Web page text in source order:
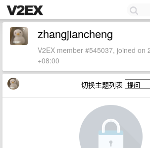
zhangjiancheng
V2EX member #545037, joined on
+08:00
切换主题列表